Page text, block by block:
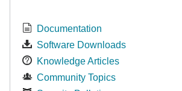
Documentation
Software Downloads
Knowledge Articles
Community Topics